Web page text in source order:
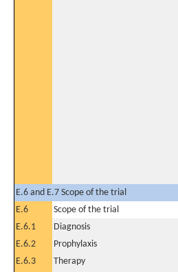
E.6 and E.7 Scope of the trial
E.6
Scope of the trial
E.6.1
Diagnosis
E.6.2
Prophylaxis
E.6.3
Therapy